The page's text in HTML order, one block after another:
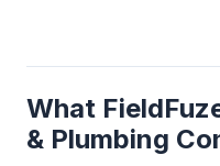
What
& Plumbing